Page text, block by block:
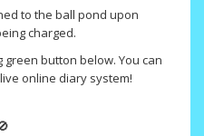
to the ball pond upon
charged.
green button below. You can
online diary system!